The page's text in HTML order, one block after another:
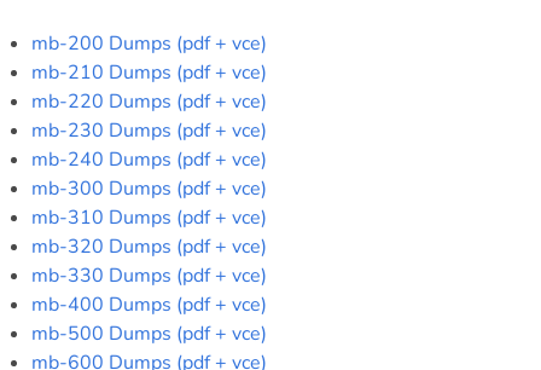
mb-200 Dumps (pdf + vce)
mb-210 Dumps (pdf + vce)
mb-220 Dumps (pdf + vce)
mb-230 Dumps (pdf + vce)
mb-240 Dumps (pdf + vce)
mb-300 Dumps (pdf + vce)
mb-310 Dumps (pdf + vce)
mb-320 Dumps (pdf + vce)
mb-330 Dumps (pdf + vce)
mb-400 Dumps (pdf + vce)
mb-500 Dumps (pdf + vce)
mb-600 Dumps (pdf + vce)